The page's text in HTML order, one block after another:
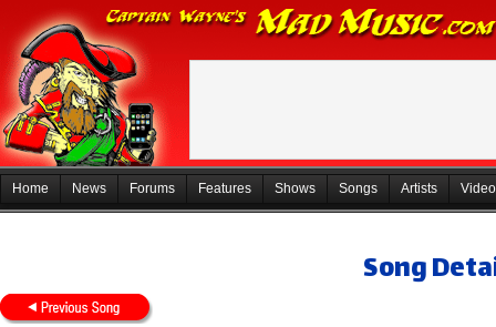
Home News Forums Features Shows Songs Artists
Song